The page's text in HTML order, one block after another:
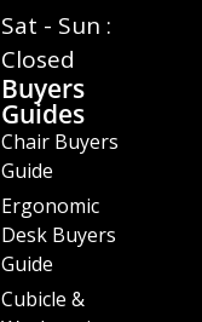
Sat - Sun :
Closed
Buyers
Guides
Chair Buyers
Guide
Ergonomic
Desk Buyers
Guide
Cubicle &